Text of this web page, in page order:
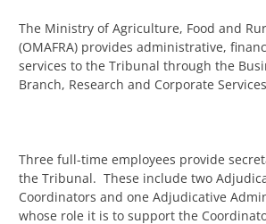
The Ministry of Agriculture, Food and
(OMAFRA) provides administrative,
services to the Tribunal through the
Branch, Research and Corporate
Three full-time employees provide
the Tribunal. These include two
Coordinators and one Adjudicative
whose role it is to support the